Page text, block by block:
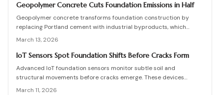
Geopolymer Concrete Cuts Foundation Emissions in Half
Geopolymer concrete transforms foundation construction by
replacing Portland cement with industrial byproducts, which
reduces emissions significantly while maintaining robust strength.
against environmental stresses. Although availability and expertise
March 13, 2026
IoT Sensors Spot Foundation Shifts Before Cracks Form
Advanced IoT foundation sensors monitor subtle soil and
structural movements before cracks emerge. These devices
provide continuous surveillance, instant notifications, and detailed
March 11, 2026